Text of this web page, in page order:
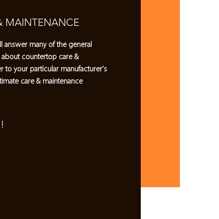
MAINTENANCE
many of the general
countertop care &
to your particular manufacturer's
care & maintenance